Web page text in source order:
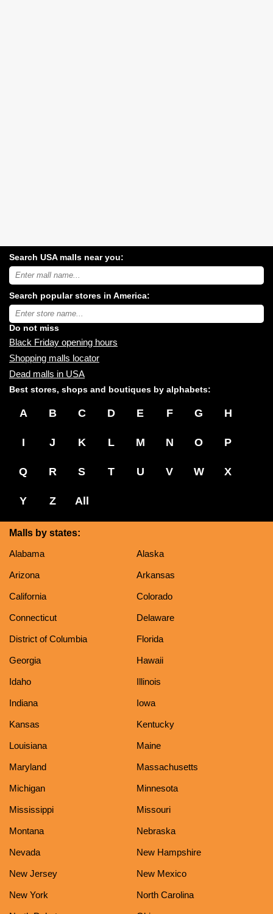
Search USA malls near you:
Search
USA
malls
near
you:
Search popular stores in America:
Type
store
name:
Do not miss
Black Friday opening hours
Shopping malls locator
Dead malls in USA
Best stores, shops and boutiques by alphabets:
A B C D E F G H
I J K L M N O P
Q R S T U V W X
Y Z All
Malls by states:
Alabama
Alaska
Arizona Arkansas
California Colorado
Connecticut Delaware
District of Columbia Florida
Georgia Hawaii
Idaho Illinois
Indiana Iowa
Kansas Kentucky
Louisiana Maine
Maryland Massachusetts
Michigan Minnesota
Mississippi Missouri
Montana Nebraska
Nevada New Hampshire
New Jersey New Mexico
New York North Carolina